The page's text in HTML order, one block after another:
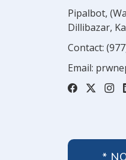
Pipalbot,
Dillibazar,
Contact:
Email:
*